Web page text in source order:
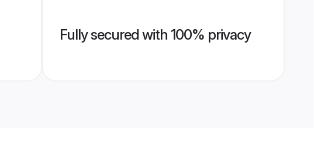
Fully secured with 100% privacy